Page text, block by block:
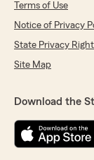
Terms of Use
Notice of Privacy
State Privacy
Site Map
Download the